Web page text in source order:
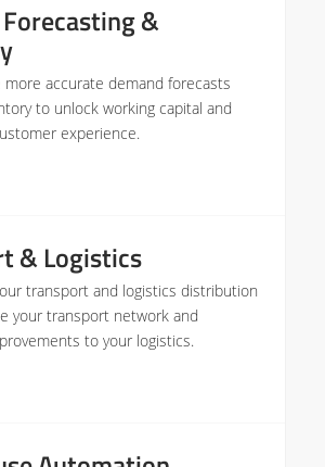
&
more accurate demand forecasts
to unlock working capital and
experience.
& Logistics
transport and logistics distribution
your transport network and
to your logistics.